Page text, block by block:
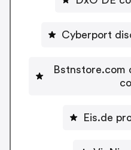
Cyberport
Bstnstore.com
Eis.de